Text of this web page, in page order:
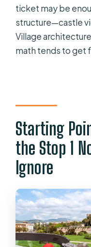
ticket may be
structure—castle
Village
math tends to get
Starting
the Stop 1
Ignore